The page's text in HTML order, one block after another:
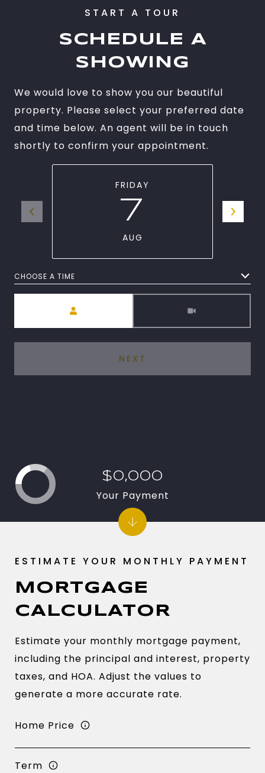
SCHEDULE A
SHOWING
We would love to show you our beautiful
property. Please select your preferred date
and time below. An agent will be in touch
shortly to confirm your appointment.
FRIDAY
7
AUG
CHOOSE A TIME
NEXT
MORTGAGE
CALCULATOR
Estimate your monthly mortgage payment,
including the principal and interest, property
taxes, and HOA. Adjust the values to
generate a more accurate rate.
Home Price
Term
$0,000
Your Payment